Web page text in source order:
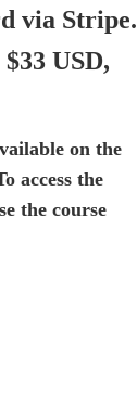
via Stripe.
USD,
on the
access the
the course